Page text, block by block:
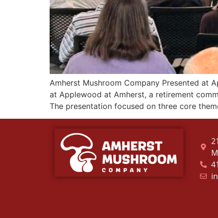
Amherst Mushroom Company Presented at
at Applewood at Amherst, a retirement
The presentation focused on three core